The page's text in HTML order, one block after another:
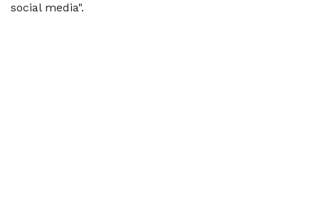
social media".